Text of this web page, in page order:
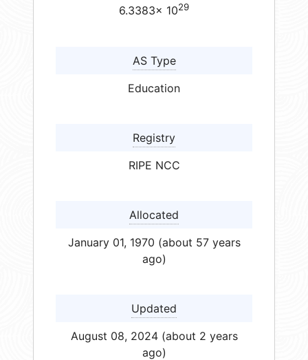
6.3383× 1029
AS Type
Education
Registry
RIPE NCC
Allocated
January 01, 1970 (about 57 years
ago)
Updated
August 08, 2024 (about 2 years
ago)